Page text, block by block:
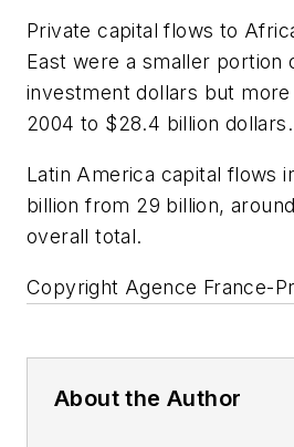
Private capital flows to
East were a smaller portion
investment dollars but
2004 to $28.4 billion dollars.
Latin America capital flows
billion from 29 billion,
overall total.
Copyright Agence France-
About the Author